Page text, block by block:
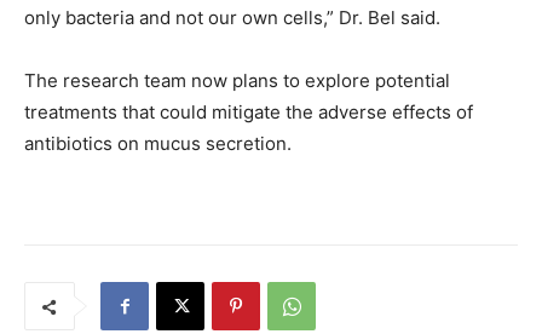
only bacteria and not our own cells,” Dr. Bel said.
The research team now plans to explore potential
treatments that could mitigate the adverse effects of
antibiotics on mucus secretion.